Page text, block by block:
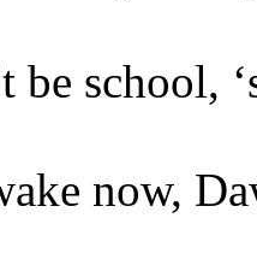
be school,
now,